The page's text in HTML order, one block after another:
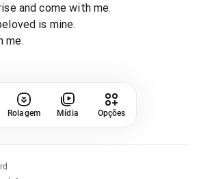
and come with me.
is mine.
me.
Rolagem Mídia Opções